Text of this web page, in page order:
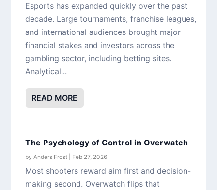
Esports has expanded quickly over the past
decade. Large tournaments, franchise leagues,
and international audiences brought major
financial stakes and investors across the
gambling sector, including betting sites.
Analytical...
READ MORE
The Psychology of Control in Overwatch
by Anders Frost Feb 27, 2026
Most shooters reward aim first and decision-
making second. Overwatch flips that